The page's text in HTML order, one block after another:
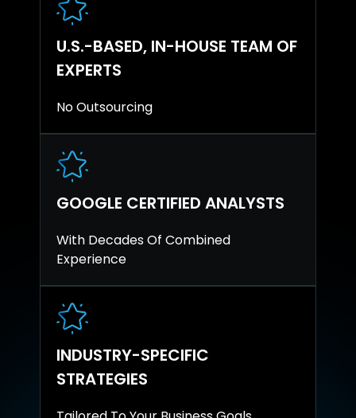
U.S.-BASED, IN-HOUSE TEAM OF
EXPERTS
No Outsourcing
GOOGLE CERTIFIED ANALYSTS
With Decades Of Combined
Experience
INDUSTRY-SPECIFIC
STRATEGIES